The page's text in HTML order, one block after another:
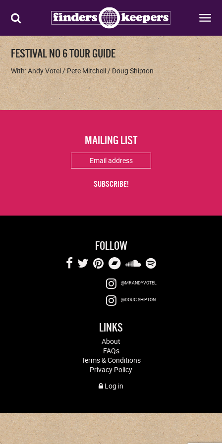
FESTIVAL NO 6 TOUR GUIDE
With: Andy Votel / Pete Mitchell / Doug Shipton
LINKS
About
FAQs
Terms & Conditions
Privacy Policy
Log in
MAILING LIST
FOLLOW
@MRANDYVOTEL
@DOUG.SHIPTON